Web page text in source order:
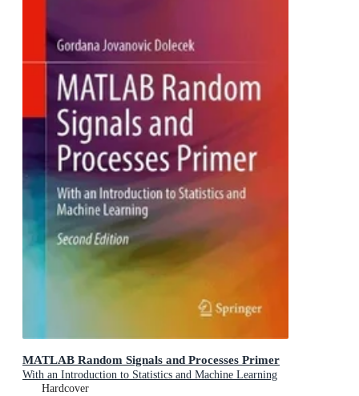
MATLAB Random Signals and Processes Primer
With an Introduction to Statistics and Machine Learning
Hardcover